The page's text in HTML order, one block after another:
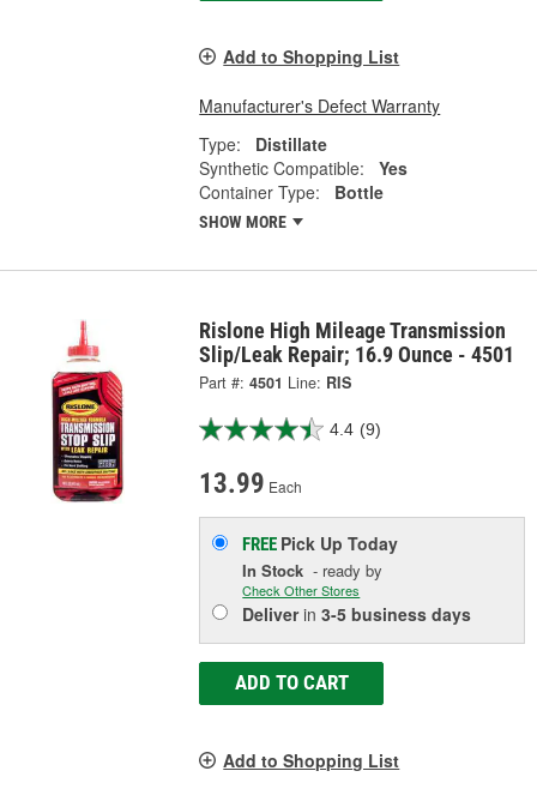
Add to Shopping List
Manufacturer's Defect Warranty
Type:
Distillate
Synthetic Compatible:
Yes
Container Type:
Bottle
SHOW MORE
Rislone High Mileage Transmission
Slip/Leak Repair; 16.9 Ounce - 4501
Part #: 4501 Line: RIS
4.4 (9)
13.99 Each
FREE Pick UpToday
In Stock - ready by
Check Other Stores
Deliverin3-5 business days
ADD TO CART
Add to Shopping List